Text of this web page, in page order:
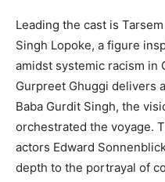
Leading the cast is
Singh Lopoke, a figure
amidst systemic racism in
Gurpreet Ghuggi delivers
Baba Gurdit Singh, the
orchestrated the voyage.
actors Edward
depth to the portrayal of